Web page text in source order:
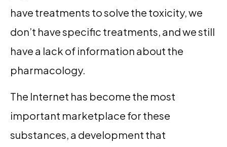
have treatments to solve the toxicity, we
don’t have specific treatments, and we still
have a lack of information about the
pharmacology.
The Internet has become the most
important marketplace for these
substances, a development that